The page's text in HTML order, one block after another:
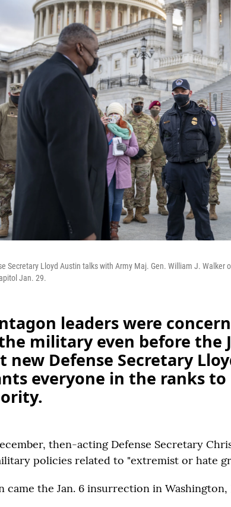
Secretary Lloyd Austin talks with Army Maj. Gen. William J. Walker
Jan. 29.
leaders were
military even before the
new Defense Secretary
everyone in the ranks
then-acting Defense Secretary
policies related to "extremist or hate
came the Jan. 6 insurrection in Washington,